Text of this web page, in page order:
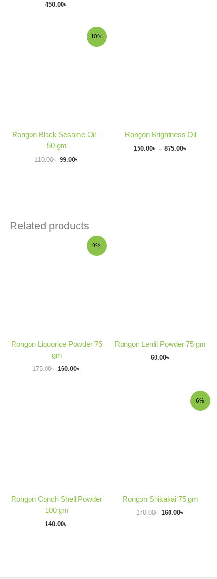
450.00৳
10%
Rongon Black Sesame Oil –
50 gm
110.00৳ 99.00৳
Current
price
Rongon Brightness Oil
150.00৳ – 875.00৳
Related products
9%
Rongon Liquorice Powder 75
gm
175.00৳ 160.00৳
Current
price
Rongon Lentil Powder 75 gm
60.00৳
Rongon Conch Shell Powder
100 gm
140.00৳
6%
Rongon Shikakai 75 gm
170.00৳ 160.00৳
Current
price